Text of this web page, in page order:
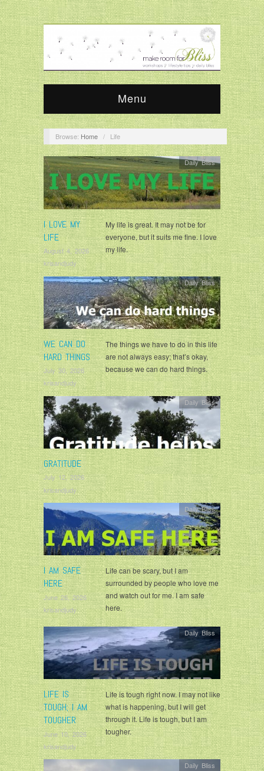
Menu
Browse: Home / Life
I LOVE MY
LIFE
August 4, 2026
krisandjudy
Daily Bliss
My life is great. It may not be for
everyone, but it suits me fine. I love
my life.
WE CAN DO
HARD THINGS
July 30, 2026
krisandjudy
Daily Bliss
The things we have to do in this life
are not always easy; that’s okay,
because we can do hard things.
GRATITUDE
July 12, 2026
krisandjudy
Daily Bliss
I AM SAFE
HERE
June 26, 2026
krisandjudy
Daily Bliss
Life can be scary, but I am
surrounded by people who love me
and watch out for me. I am safe
here.
LIFE IS
TOUGH; I AM
TOUGHER
June 10, 2026
krisandjudy
Daily Bliss
Life is tough right now. I may not like
what is happening, but I will get
through it. Life is tough, but I am
tougher.
Daily Bliss